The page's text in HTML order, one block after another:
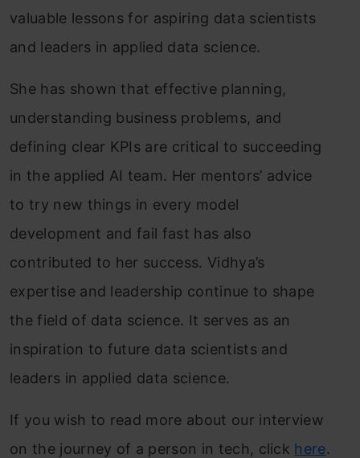
valuable lessons for aspiring data scientists
and leaders in applied data science.
She has shown that effective planning,
understanding business problems, and
defining clear KPIs are critical to succeeding
in the applied AI team. Her mentors’ advice
to try new things in every model
development and fail fast has also
contributed to her success. Vidhya’s
expertise and leadership continue to shape
the field of data science. It serves as an
inspiration to future data scientists and
leaders in applied data science.
If you wish to read more about our interview
on the journey of a person in tech, click here.